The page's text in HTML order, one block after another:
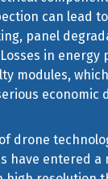
can lead
panel
in energy
modules,
economic
drone
have entered a